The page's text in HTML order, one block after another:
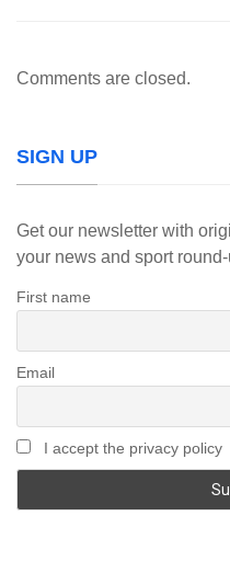
Comments are closed.
SIGN UP
Get our newsletter with
your news and sport
First name
Email
I accept the privacy policy